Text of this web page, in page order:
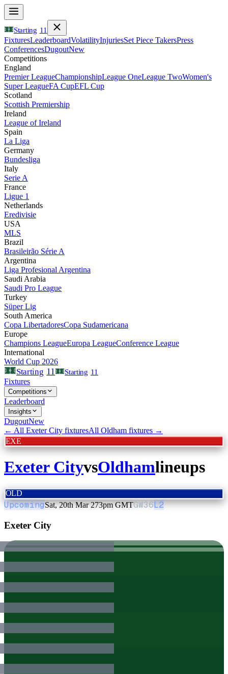
Starting 11
FixturesLeaderboardVolatilityInjuriesSet Piece TakersPress
ConferencesDugoutNew
Competitions
England
Premier LeagueChampionshipLeague OneLeague TwoWomen's
Super LeagueFA CupEFL Cup
Scotland
Scottish Premiership
Ireland
League of Ireland
Spain
La Liga
Germany
Bundesliga
Italy
Serie A
France
Ligue 1
Netherlands
Eredivisie
USA
MLS
Brazil
Brasileirão Série A
Argentina
Liga Profesional Argentina
Saudi Arabia
Saudi Pro League
Turkey
Süper Lig
South America
Copa LibertadoresCopa Sudamericana
Europe
Champions LeagueEuropa LeagueConference League
International
World Cup 2026
Starting 11 Starting 11
Fixtures
Competitions
Leaderboard
Insights
DugoutNew
← All Exeter City fixturesAll Oldham fixtures →
EXE
Exeter CityvsOldhamlineups
OLD
UpcomingSat, 20th Mar 273pm GMTGW36L2
Exeter City